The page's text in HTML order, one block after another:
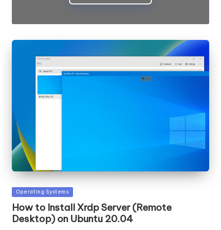
Posted
Operating Systems
How to Install Xrdp Server (Remote
Desktop) on Ubuntu 20.04